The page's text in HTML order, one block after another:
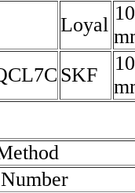
Loyal
SKF